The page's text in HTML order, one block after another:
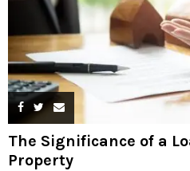
The Significance of a
Property